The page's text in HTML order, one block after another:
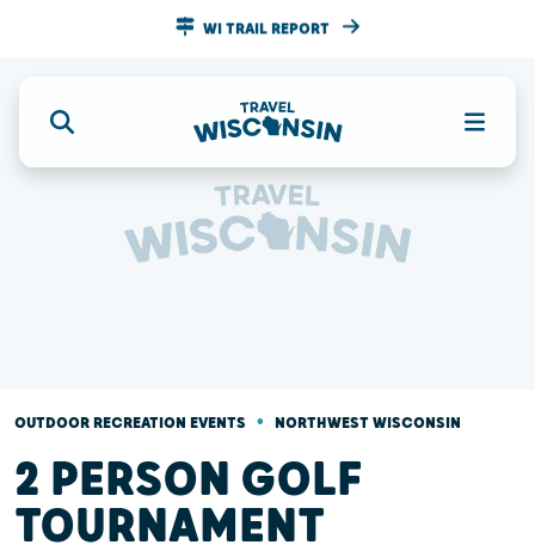
WI TRAIL REPORT
OUTDOOR RECREATION EVENTS • NORTHWEST WISCONSIN
2 PERSON GOLF
TOURNAMENT